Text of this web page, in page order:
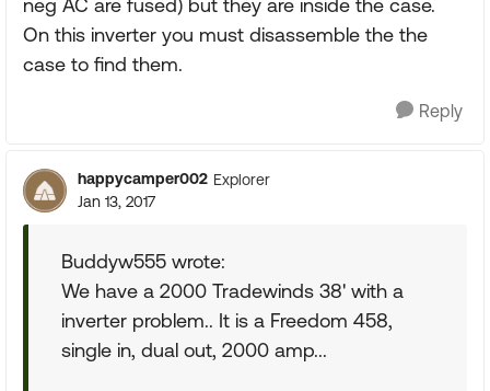
neg AC are fused) but they are inside the case.
On this inverter you must disassemble the the
case to find them.
Reply
happycamper002 Explorer
Jan 13, 2017
Buddyw555 wrote:
We have a 2000 Tradewinds 38' with a
inverter problem.. It is a Freedom 458,
single in, dual out, 2000 amp...